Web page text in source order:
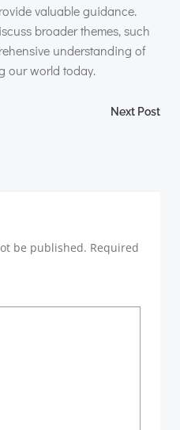
valuable guidance.
broader themes, such
understanding of
our world today.
Next Post
be published. Required